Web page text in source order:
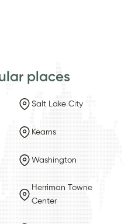
places
Salt Lake City
Kearns
Washington
Herriman Towne
Center